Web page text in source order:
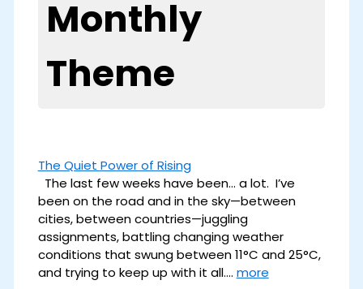
Monthly
Theme
The Quiet Power of Rising
The last few weeks have been… a lot. I’ve
been on the road and in the sky—between
cities, between countries—juggling
assignments, battling changing weather
conditions that swung between 11°C and 25°C,
and trying to keep up with it all.… more